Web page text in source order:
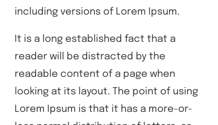
including versions of Lorem Ipsum.
It is a long established fact that a
reader will be distracted by the
readable content of a page when
looking at its layout. The point of using
Lorem Ipsum is that it has a more-or-